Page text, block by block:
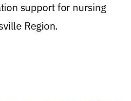
support for nursing
Region.